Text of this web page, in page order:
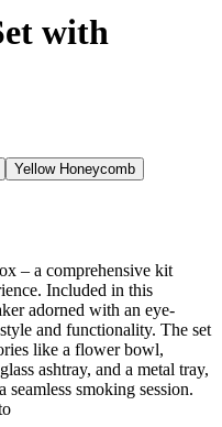
with
Yellow Honeycomb
– a comprehensive kit
Included in this
adorned with an eye-
and functionality. The set
like a flower bowl,
ashtray, and a metal tray,
smoking session.